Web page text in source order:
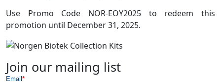
Use Promo Code NOR-EOY2025 to redeem this
promotion until December 31, 2025.
Join our mailing list